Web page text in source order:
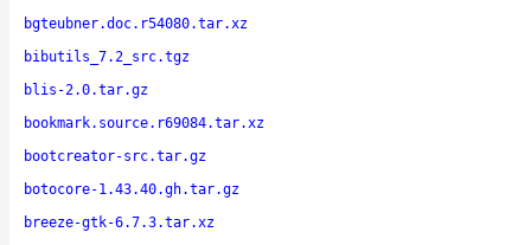
bgteubner.doc.r54080.tar.xz
bibutils_7.2_src.tgz
blis-2.0.tar.gz
bookmark.source.r69084.tar.xz
bootcreator-src.tar.gz
botocore-1.43.40.gh.tar.gz
breeze-gtk-6.7.3.tar.xz